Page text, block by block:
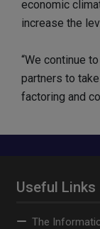
economic
increase the
“We continue
partners to
factoring and
Useful Links
The